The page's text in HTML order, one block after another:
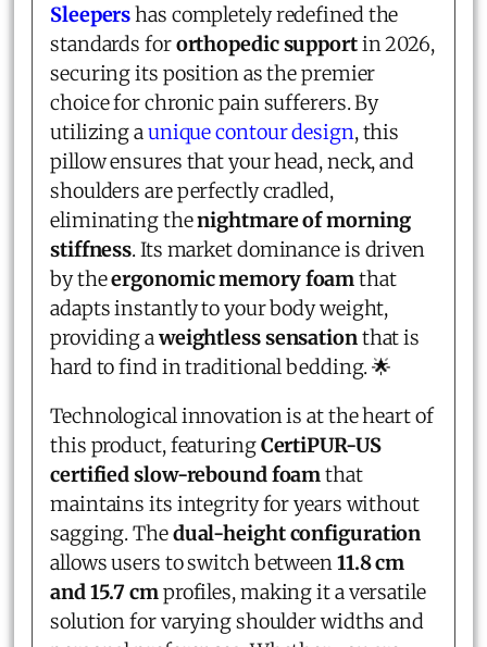
Sleepershas completely redefined the
standards fororthopedic supportin 2026,
securing its position as the premier
choice for chronic pain sufferers. By
utilizing aunique contour design, this
pillow ensures that your head, neck, and
shoulders are perfectly cradled,
eliminating thenightmare of morning
stiffness. Its market dominance is driven
by theergonomic memory foamthat
adapts instantly to your body weight,
providing aweightless sensationthat is
hard to find in traditional bedding. 🌟
Technological innovation is at the heart of
this product, featuringCertiPUR-US
certified slow-rebound foamthat
maintains its integrity for years without
sagging. Thedual-height configuration
allows users to switch between11.8 cm
and 15.7 cmprofiles, making it a versatile
solution for varying shoulder widths and